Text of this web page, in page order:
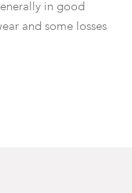
in good
and some losses